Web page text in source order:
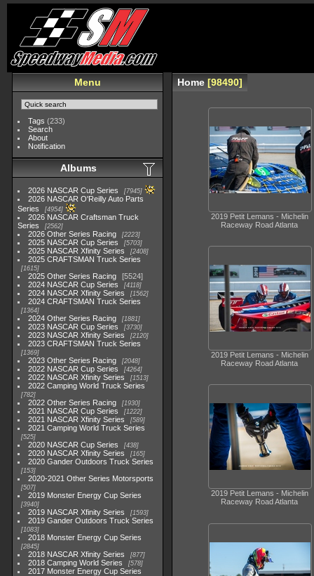
Menu
Tags (233)
Search
About
Notification
Albums
2026 NASCAR Cup Series 7945
2026 NASCAR O'Reilly Auto Parts
Series
4954
2026 NASCAR Craftsman Truck
Series
2562
2026 Other Series Racing 2223
2025 NASCAR Cup Series 5703
2025 NASCAR Xfinity Series 2408
2025 CRAFTSMAN Truck Series
1615
2025 Other Series Racing
5524
2024 NASCAR Cup Series
4118
2024 NASCAR Xfinity Series 1562
2024 CRAFTSMAN Truck Series
1364
2024 Other Series Racing 1881
2023 NASCAR Cup Series 3730
2023 NASCAR Xfinity Series 2120
2023 CRAFTSMAN Truck Series
1369
2023 Other Series Racing 2048
2022 NASCAR Cup Series 4264
2022 NASCAR Xfinity Series 1513
2022 Camping World Truck Series
782
2022 Other Series Racing 1930
2021 NASCAR Cup Series 1222
2021 NASCAR Xfinity Series 589
2021 Camping World Truck Series
525
2020 NASCAR Cup Series 438
2020 NASCAR Xfinity Series 165
2020 Gander Outdoors Truck Series
153
2020-2021 Other Series Motorsports
507
2019 Monster Energy Cup Series
3940
2019 NASCAR Xfinity Series 1593
2019 Gander Outdoors Truck Series
1083
2018 Monster Energy Cup Series
2845
2018 NASCAR Xfinity Series 877
2018 Camping World Series 578
2017 Monster Energy Cup Series
Home 98490
2019 Petit Lemans - Michelin
Raceway Road Atlanta
2019 Petit Lemans - Michelin
Raceway Road Atlanta
2019 Petit Lemans - Michelin
Raceway Road Atlanta